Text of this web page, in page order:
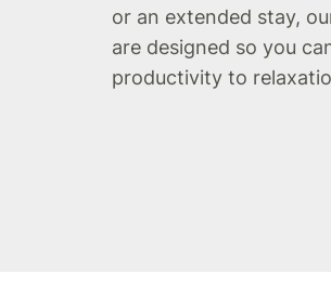
or an extended stay,
are designed so you
productivity to